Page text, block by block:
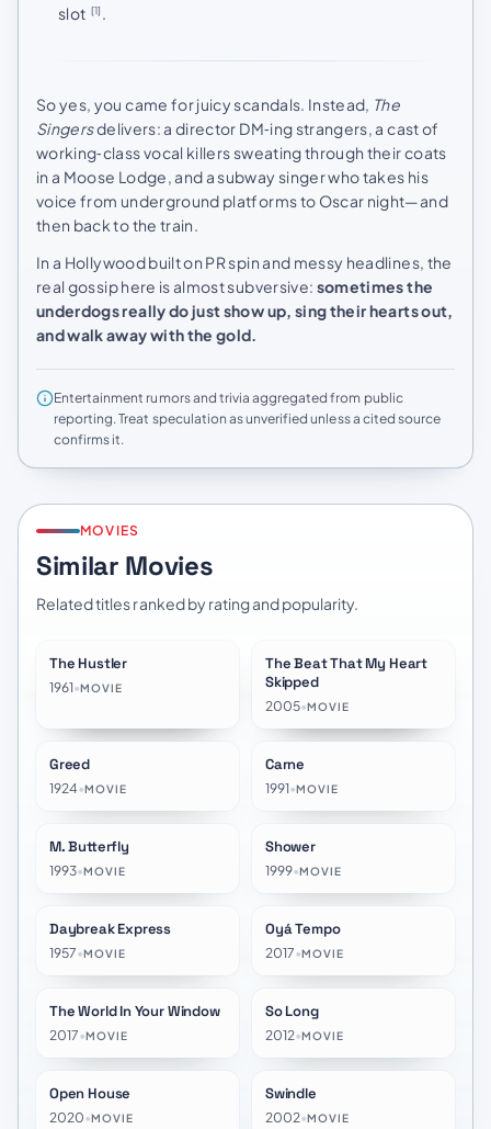
slot [1] .
So yes, you came for juicy scandals. Instead, The
Singersdelivers: a director DM‑ing strangers, a cast of
working‑class vocal killers sweating through their coats
in a Moose Lodge, and a subway singer who takes his
voice from underground platforms to Oscar night—and
then back to the train.
In a Hollywood built on PR spin and messy headlines, the
real gossip here is almost subversive: sometimes the
underdogs really do just show up, sing their hearts out,
and walk away with the gold.
Entertainment rumors and trivia aggregated from public
reporting. Treat speculation as unverified unless a cited source
confirms it.
MOVIES
Similar Movies
Related titles ranked by rating and popularity.
The Hustler
1961•MOVIE
★6.9
The Beat That My Heart
Skipped
2005•MOVIE
Greed
1924•MOVIE
Carne
1991•MOVIE
M. Butterfly
1993•MOVIE
Shower
1999•MOVIE
Daybreak Express
1957•MOVIE
Oyá Tempo
2017•MOVIE
★7.4
The World In Your Window
2017•MOVIE
So Long
2012•MOVIE
Open House
2020•MOVIE
Swindle
2002•MOVIE